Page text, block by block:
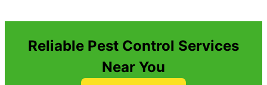
Reliable Pest Control Services
Near You